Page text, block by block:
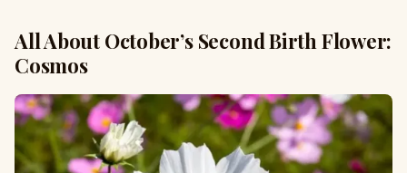
All About October’s Second Birth Flower:
Cosmos